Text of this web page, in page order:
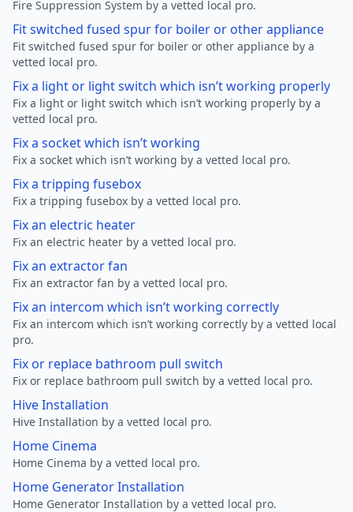
Fire Suppression System by a vetted local pro.
Fit switched fused spur for boiler or other appliance
Fit switched fused spur for boiler or other appliance by a
vetted local pro.
Fix a light or light switch which isn’t working properly
Fix a light or light switch which isn’t working properly by a
vetted local pro.
Fix a socket which isn’t working
Fix a socket which isn’t working by a vetted local pro.
Fix a tripping fusebox
Fix a tripping fusebox by a vetted local pro.
Fix an electric heater
Fix an electric heater by a vetted local pro.
Fix an extractor fan
Fix an extractor fan by a vetted local pro.
Fix an intercom which isn’t working correctly
Fix an intercom which isn’t working correctly by a vetted local
pro.
Fix or replace bathroom pull switch
Fix or replace bathroom pull switch by a vetted local pro.
Hive Installation
Hive Installation by a vetted local pro.
Home Cinema
Home Cinema by a vetted local pro.
Home Generator Installation
Home Generator Installation by a vetted local pro.